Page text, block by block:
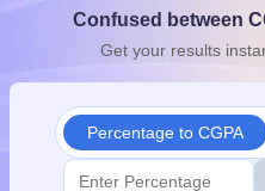
10th SyllabusJAC 10th
for Class 10Syllabus for
Confused between
Get your results
Percentage to CGPA